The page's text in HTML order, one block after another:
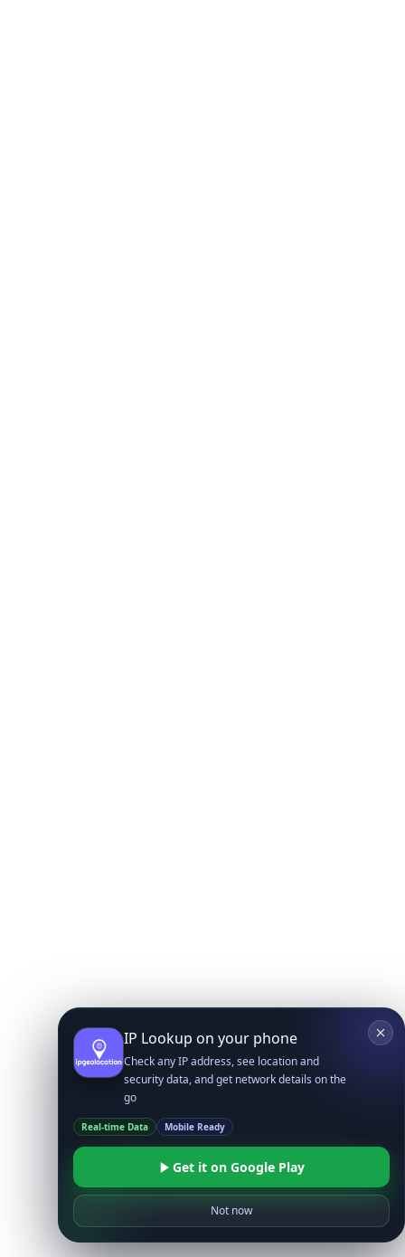
IP Lookup on your phone
Check any IP address, see location and
security data, and get network details on the
go
Real-time Data Mobile Ready
Get it on Google Play
Not now